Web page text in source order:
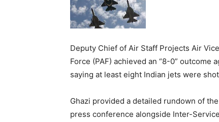
Deputy Chief of Air Staff Projects Air
Force (PAF) achieved an “8-0” outcome
saying at least eight Indian jets were
Ghazi provided a detailed rundown of
press conference alongside Inter-